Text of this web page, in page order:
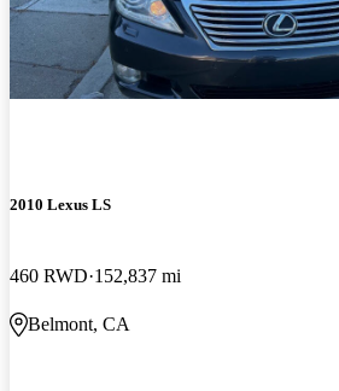
2010 Lexus LS
460 RWD 152,837 mi
Belmont, CA